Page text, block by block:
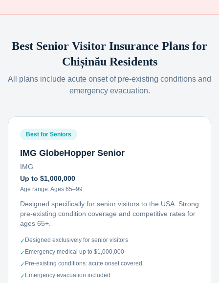
Best Senior Visitor Insurance Plans for
Chișinău Residents
All plans include acute onset of pre-existing conditions and
emergency evacuation.
Best for Seniors
IMG GlobeHopper Senior
IMG
Up to $1,000,000
Age range:Ages 65–99
Designed specifically for senior visitors to the USA. Strong
pre-existing condition coverage and competitive rates for
ages 65+.
✓ Designed exclusively for senior visitors
✓ Emergency medical up to $1,000,000
✓ Pre-existing conditions: acute onset covered
✓ Emergency evacuation included